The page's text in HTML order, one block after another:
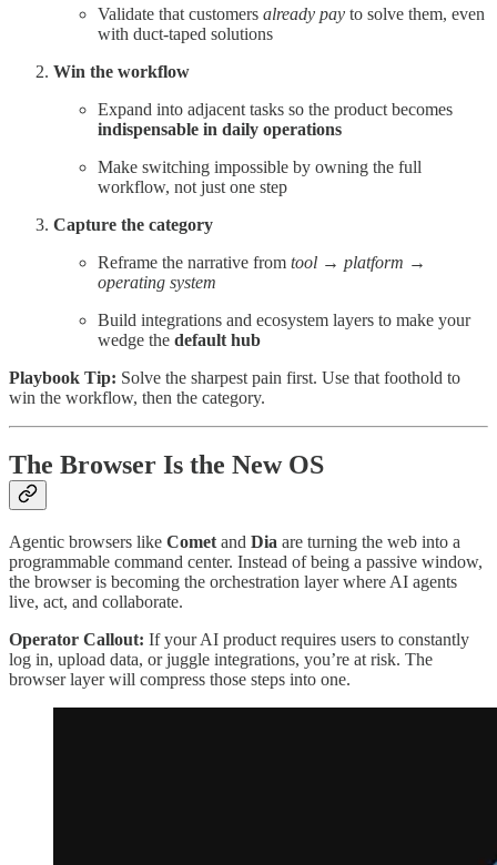
Validate that customers already pay to solve them, even
with duct-taped solutions
Win the workflow
Expand into adjacent tasks so the product becomes
indispensable in daily operations
Make switching impossible by owning the full
workflow, not just one step
Capture the category
Reframe the narrative from tool → platform →
operating system
Build integrations and ecosystem layers to make your
wedge the default hub
Playbook Tip: Solve the sharpest pain first. Use that foothold to
win the workflow, then the category.
The Browser Is the New OS
Agentic browsers like Comet and Dia are turning the web into a
programmable command center. Instead of being a passive window,
the browser is becoming the orchestration layer where AI agents
live, act, and collaborate.
Operator Callout: If your AI product requires users to constantly
log in, upload data, or juggle integrations, you’re at risk. The
browser layer will compress those steps into one.